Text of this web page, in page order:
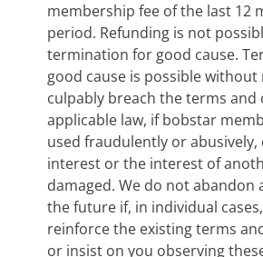
membership fee of the last 12
period. Refunding is not
termination for good cause.
good cause is possible without
culpably breach the terms
applicable law, if bobstar
used fraudulently or
interest or the interest of
damaged. We do not abandon
the future if, in individual
reinforce the existing terms
or insist on you observing